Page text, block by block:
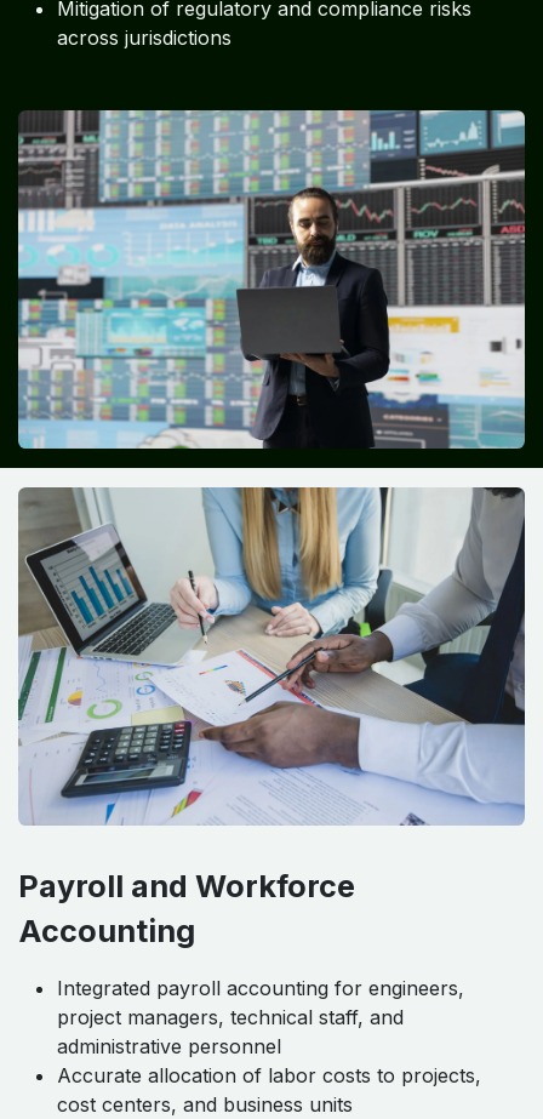
Mitigation of regulatory and compliance risks
across jurisdictions
Payroll and Workforce
Accounting
Integrated payroll accounting for engineers,
project managers, technical staff, and
administrative personnel
Accurate allocation of labor costs to projects,
cost centers, and business units